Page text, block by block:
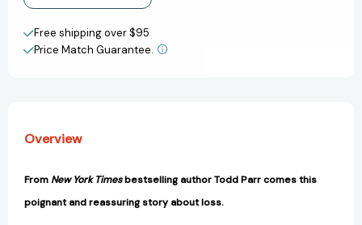
Create New Wish List
View All Wish List
Free shipping over $95
Price Match Guarantee.
Overview
From New York Timesbestselling author Todd Parr comes this
poignant and reassuring story about loss.